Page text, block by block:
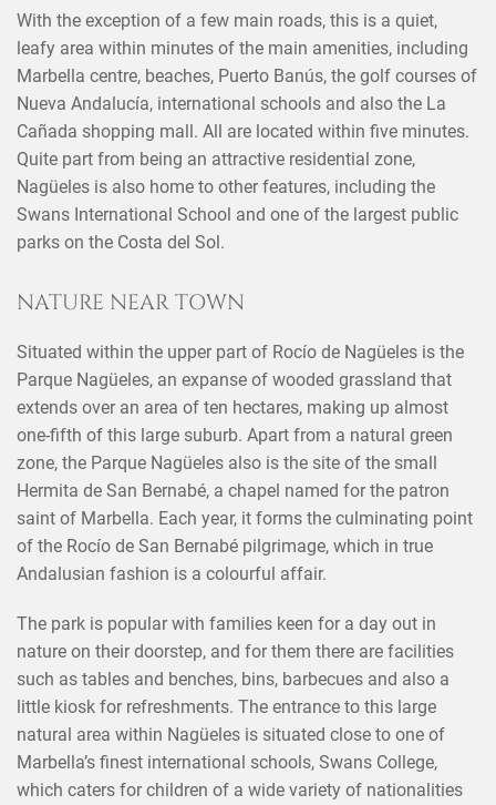
With the exception of a few main roads, this is a quiet,
leafy area within minutes of the main amenities, including
Marbella centre, beaches, Puerto Banús, the golf courses of
Nueva Andalucía, international schools and also the La
Cañada shopping mall. All are located within five minutes.
Quite part from being an attractive residential zone,
Nagüeles is also home to other features, including the
Swans International School and one of the largest public
parks on the Costa del Sol.
NATURE NEAR TOWN
Situated within the upper part of Rocío de Nagüeles is the
Parque Nagüeles, an expanse of wooded grassland that
extends over an area of ten hectares, making up almost
one-fifth of this large suburb. Apart from a natural green
zone, the Parque Nagüeles also is the site of the small
Hermita de San Bernabé, a chapel named for the patron
saint of Marbella. Each year, it forms the culminating point
of the Rocío de San Bernabé pilgrimage, which in true
Andalusian fashion is a colourful affair.
The park is popular with families keen for a day out in
nature on their doorstep, and for them there are facilities
such as tables and benches, bins, barbecues and also a
little kiosk for refreshments. The entrance to this large
natural area within Nagüeles is situated close to one of
Marbella’s finest international schools, Swans College,
which caters for children of a wide variety of nationalities